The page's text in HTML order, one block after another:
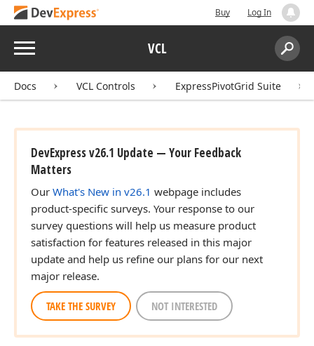
Buy Log In
Menu VCL
Search:
Docs VCL Controls ExpressPivotGrid Suite
DevExpress v26.1 Update — Your Feedback
Matters
Our What's New in v26.1 webpage includes
product-specific surveys. Your response to our
survey questions will help us measure product
satisfaction for features released in this major
update and help us refine our plans for our next
major release.
TAKE THE SURVEY NOT INTERESTED